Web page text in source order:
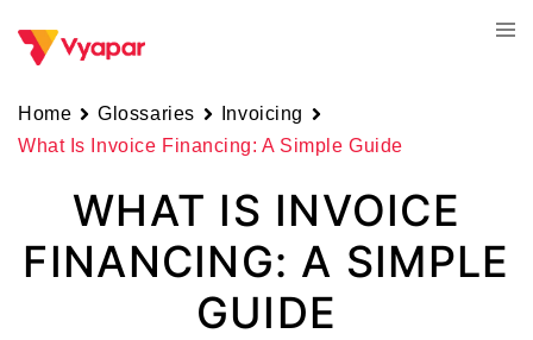
Home Glossaries
Invoicing
What Is Invoice Financing: A Simple Guide
WHAT IS INVOICE
FINANCING: A SIMPLE
GUIDE